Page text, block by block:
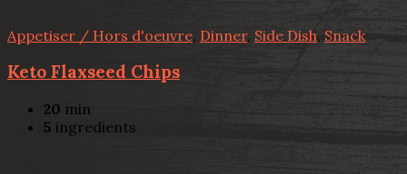
Appetiser / Hors d'oeuvre, Dinner, Side Dish, Snack
Keto Flaxseed Chips
20 min
5 ingredients